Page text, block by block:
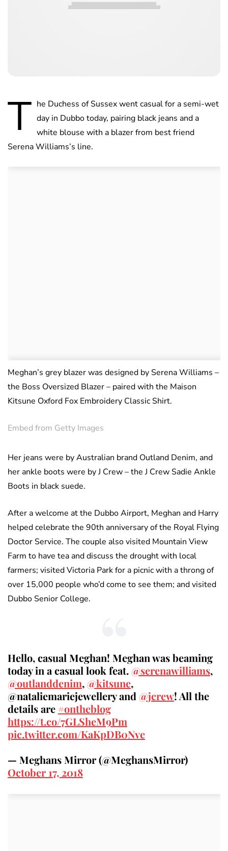
T he Duchess of Sussex went casual for a semi-wet
day in Dubbo today, pairing black jeans and a
white blouse with a blazer from best friend
Serena Williams’s line.
Meghan’s grey blazer was designed by Serena Williams –
the Boss Oversized Blazer – paired with the Maison
Kitsune Oxford Fox Embroidery Classic Shirt.
Embed from Getty Images
Her jeans were by Australian brand Outland Denim, and
her ankle boots were by J Crew – the J Crew Sadie Ankle
Boots in black suede.
After a welcome at the Dubbo Airport, Meghan and Harry
helped celebrate the 90th anniversary of the Royal Flying
Doctor Service. The couple also visited Mountain View
Farm to have tea and discuss the drought with local
farmers; visited Victoria Park for a picnic with a throng of
over 15,000 people who’d come to see them; and visited
Dubbo Senior College.
Hello, casual Meghan! Meghan was beaming
today in a casual look feat. @serenawilliams,
@outlanddenim, @kitsune,
@nataliemariejewellery and @jcrew! All the
details are #ontheblog
https://t.co/7GLSheM9Pm
pic.twitter.com/KaKpDB0Nve
— Meghans Mirror (@MeghansMirror)
October 17, 2018